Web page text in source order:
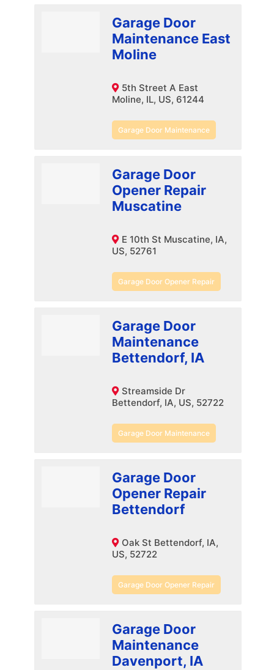
Garage Door
Maintenance East
Moline
5th Street A East
Moline, IL, US, 61244
Garage Door Maintenance
Garage Door
Opener Repair
Muscatine
E 10th St Muscatine, IA,
US, 52761
Garage Door Opener Repair
Garage Door
Maintenance
Bettendorf, IA
Streamside Dr
Bettendorf, IA, US, 52722
Garage Door Maintenance
Garage Door
Opener Repair
Bettendorf
Oak St Bettendorf, IA,
US, 52722
Garage Door Opener Repair
Garage Door
Maintenance
Davenport, IA